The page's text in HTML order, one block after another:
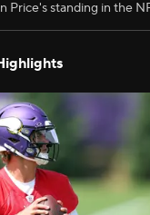
Price's standing in the